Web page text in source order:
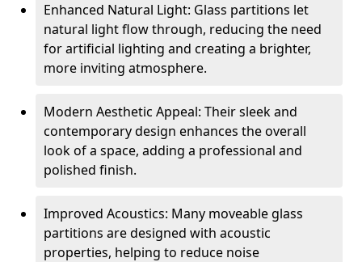
Enhanced Natural Light: Glass partitions let
natural light flow through, reducing the need
for artificial lighting and creating a brighter,
more inviting atmosphere.
Modern Aesthetic Appeal: Their sleek and
contemporary design enhances the overall
look of a space, adding a professional and
polished finish.
Improved Acoustics: Many moveable glass
partitions are designed with acoustic
properties, helping to reduce noise